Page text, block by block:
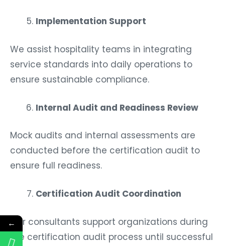
Implementation Support
We assist hospitality teams in integrating
service standards into daily operations to
ensure sustainable compliance.
Internal Audit and Readiness Review
Mock audits and internal assessments are
conducted before the certification audit to
ensure full readiness.
Certification Audit Coordination
Our consultants support organizations during
the certification audit process until successful
←